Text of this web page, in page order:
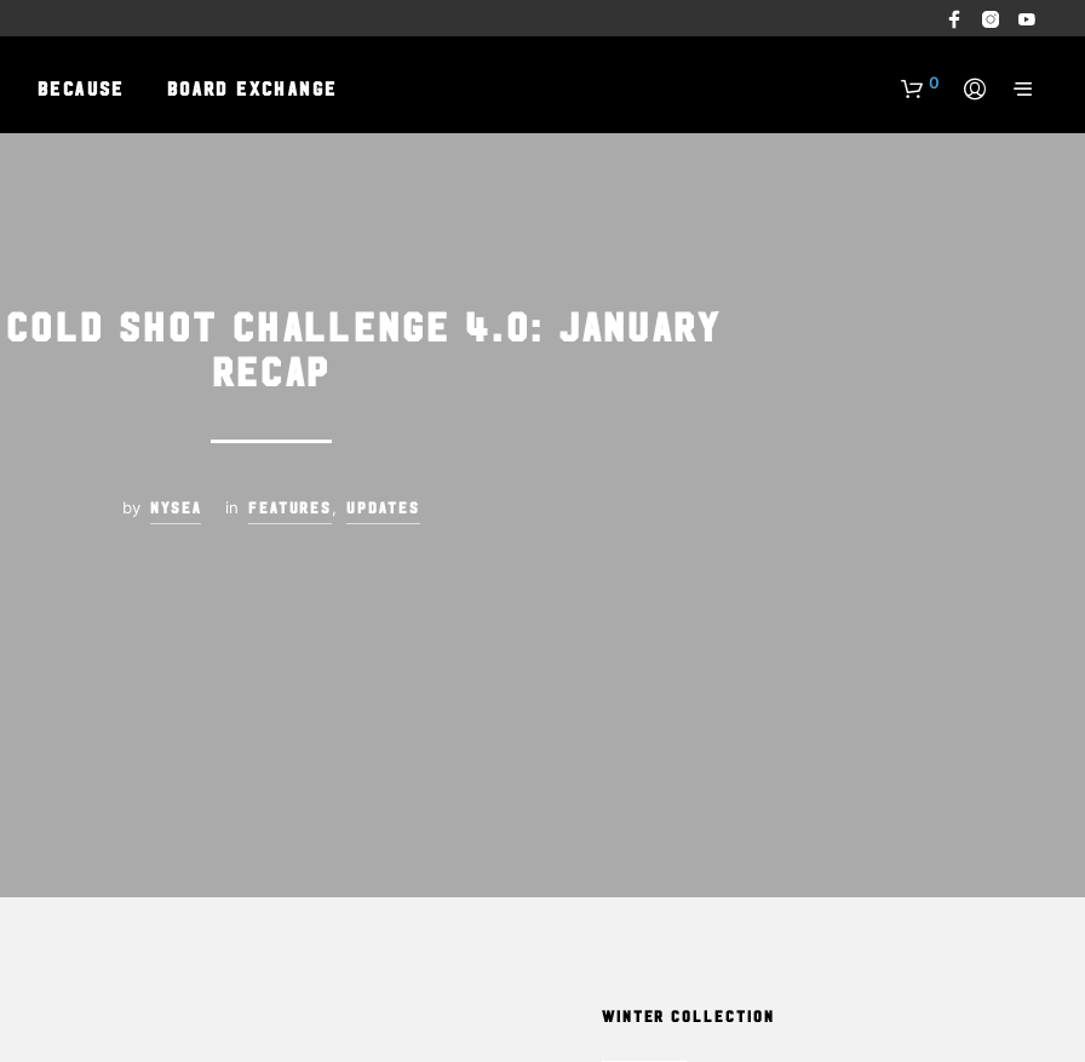
BECAUSE BOARD EXCHANGE 0
Shot Challenge 4.0: January
Recap
by NYSEA in FEATURES UPDATES
WINTER COLLECTION